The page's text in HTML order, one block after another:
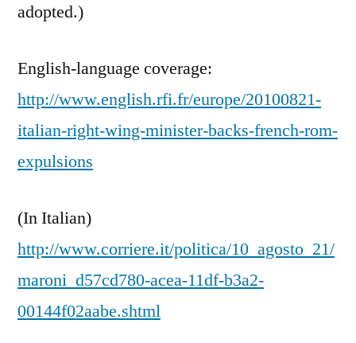
adopted.)
English-language coverage:
http://www.english.rfi.fr/europe/20100821-
italian-right-wing-minister-backs-french-rom-
expulsions
(In Italian)
http://www.corriere.it/politica/10_agosto_21/
maroni_d57cd780-acea-11df-b3a2-
00144f02aabe.shtml